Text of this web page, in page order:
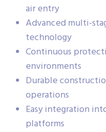
air entry
Advanced multi-
technology
Continuous
environments
Durable
operations
Easy integration
platforms